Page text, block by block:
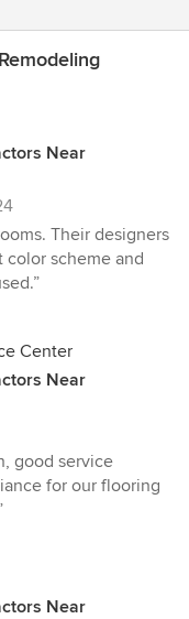
Near
Their designers
scheme and
Center
Near
good service
for our flooring
Near